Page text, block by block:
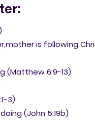
is following
(Matthew 6:9-13)
3)
(John 5:19b)